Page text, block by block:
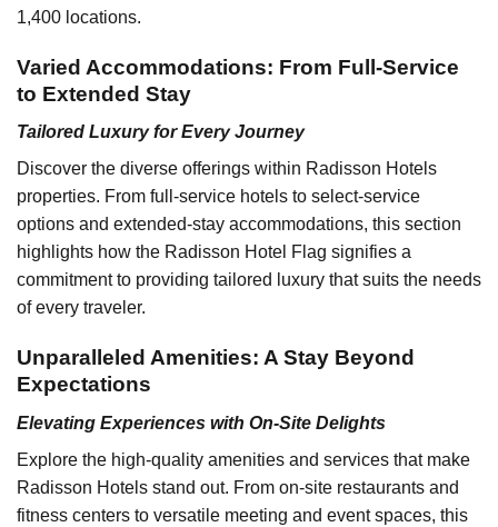
1,400 locations.
Varied Accommodations: From Full-Service
to Extended Stay
Tailored Luxury for Every Journey
Discover the diverse offerings within Radisson Hotels
properties. From full-service hotels to select-service
options and extended-stay accommodations, this section
highlights how the Radisson Hotel Flag signifies a
commitment to providing tailored luxury that suits the needs
of every traveler.
Unparalleled Amenities: A Stay Beyond
Expectations
Elevating Experiences with On-Site Delights
Explore the high-quality amenities and services that make
Radisson Hotels stand out. From on-site restaurants and
fitness centers to versatile meeting and event spaces, this